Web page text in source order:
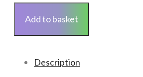
fixing
63
45mm
Add to basket
Description